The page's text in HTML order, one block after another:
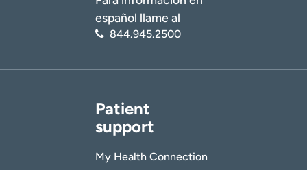
español llame al
844.945.2500
Patient
support
My Health Connection